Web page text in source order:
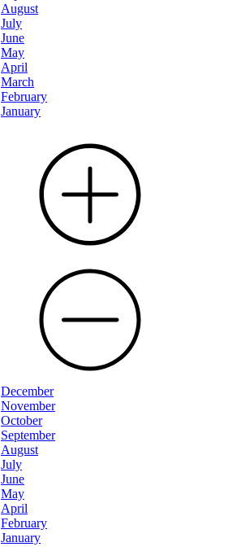
August
July
June
May
April
March
February
January
December
November
October
September
August
July
June
May
April
February
January